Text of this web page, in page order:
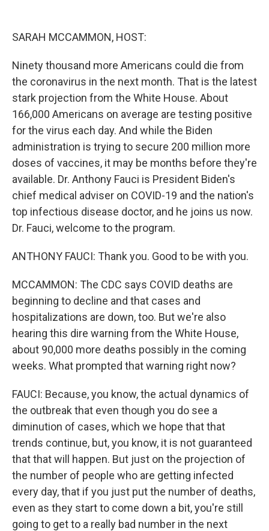
SARAH MCCAMMON, HOST:
Ninety thousand more Americans could die from
the coronavirus in the next month. That is the latest
stark projection from the White House. About
166,000 Americans on average are testing positive
for the virus each day. And while the Biden
administration is trying to secure 200 million more
doses of vaccines, it may be months before they're
available. Dr. Anthony Fauci is President Biden's
chief medical adviser on COVID-19 and the nation's
top infectious disease doctor, and he joins us now.
Dr. Fauci, welcome to the program.
ANTHONY FAUCI: Thank you. Good to be with you.
MCCAMMON: The CDC says COVID deaths are
beginning to decline and that cases and
hospitalizations are down, too. But we're also
hearing this dire warning from the White House,
about 90,000 more deaths possibly in the coming
weeks. What prompted that warning right now?
FAUCI: Because, you know, the actual dynamics of
the outbreak that even though you do see a
diminution of cases, which we hope that that
trends continue, but, you know, it is not guaranteed
that that will happen. But just on the projection of
the number of people who are getting infected
every day, that if you just put the number of deaths,
even as they start to come down a bit, you're still
going to get to a really bad number in the next